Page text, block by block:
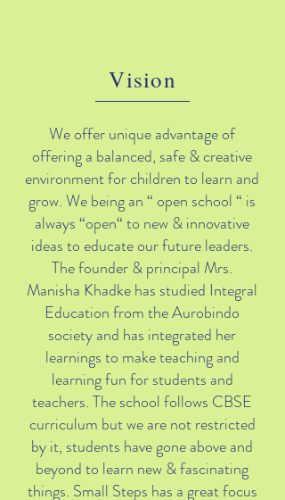
Vision
We offer unique advantage of
offering a balanced, safe & creative
environment for children to learn and
grow. We being an “ open school “ is
always “open“ to new & innovative
ideas to educate our future leaders.
The founder & principal Mrs.
Manisha Khadke has studied Integral
Education from the Aurobindo
society and has integrated her
learnings to make teaching and
learning fun for students and
teachers. The school follows CBSE
curriculum but we are not restricted
by it, students have gone above and
beyond to learn new & fascinating
things. Small Steps has a great focus